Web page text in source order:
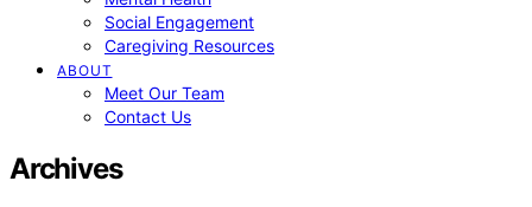
Social Engagement
Caregiving Resources
ABOUT
Meet Our Team
Contact Us
Archives